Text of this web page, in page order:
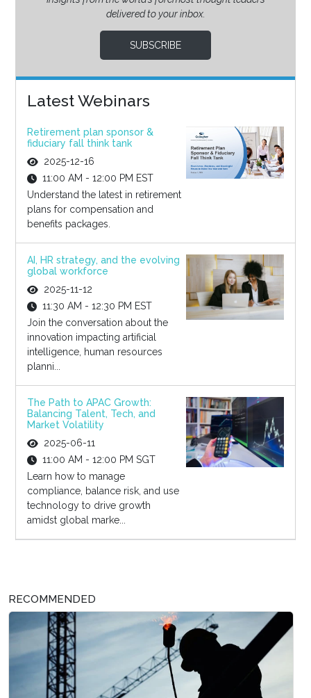
delivered to your inbox.
SUBSCRIBE
Latest Webinars
Retirement plan sponsor &
fiduciary fall think tank
2025-12-16
11:00 AM - 12:00 PM EST
Understand the latest in retirement
plans for compensation and
benefits packages.
AI, HR strategy, and the evolving
global workforce
2025-11-12
11:30 AM - 12:30 PM EST
Join the conversation about the
innovation impacting artificial
intelligence, human resources
planni...
The Path to APAC Growth:
Balancing Talent, Tech, and
Market Volatility
2025-06-11
11:00 AM - 12:00 PM SGT
Learn how to manage
compliance, balance risk, and use
technology to drive growth
amidst global marke...
RECOMMENDED